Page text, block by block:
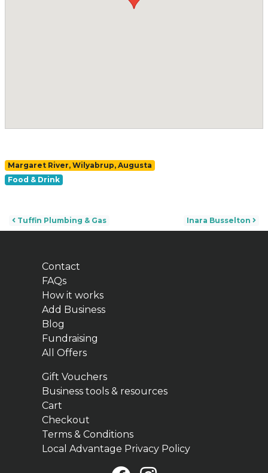
Margaret River, Wilyabrup, Augusta
Food & Drink
Post navigation
Tuffin Plumbing & Gas Inara Busselton
Contact
FAQs
How it works
Add Business
Blog
Fundraising
All Offers
Gift Vouchers
Business tools & resources
Cart
Checkout
Terms & Conditions
Local Advantage Privacy Policy